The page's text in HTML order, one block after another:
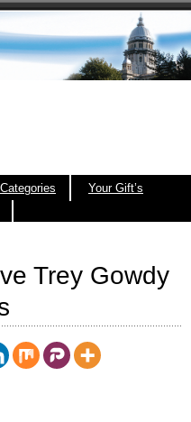
Categories
Your Gift’s
Trey Gowdy